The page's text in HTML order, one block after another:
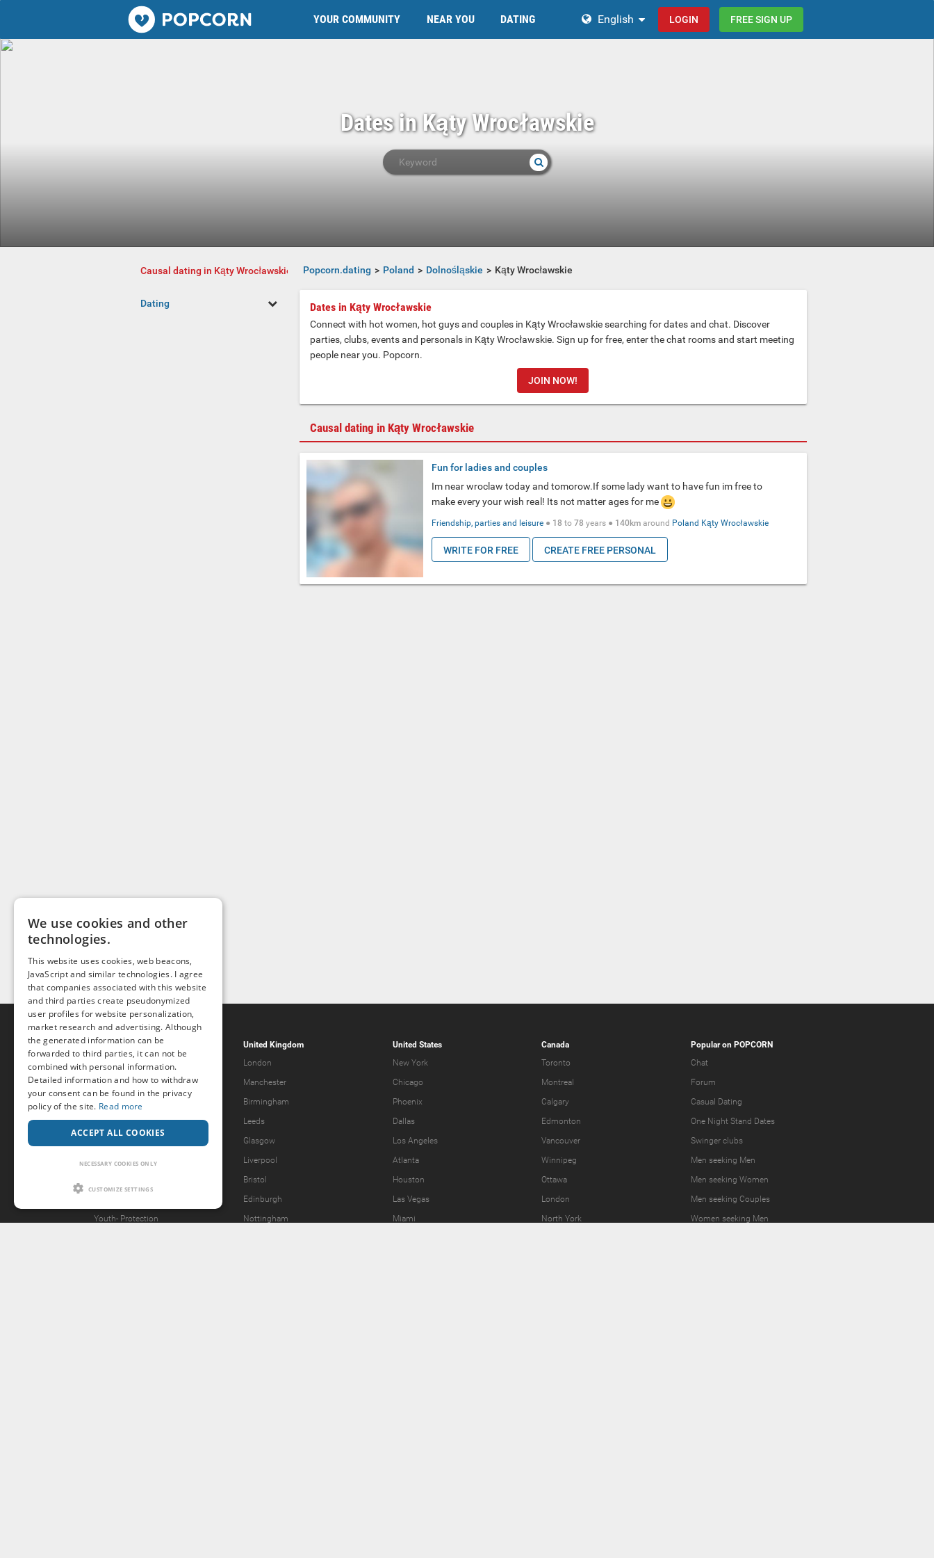
Popcorn.dating YOUR COMMUNITY NEAR YOU DATING English LOGIN FREE SIGN UP
Dates in Kąty Wrocławskie
Causal dating in Kąty Wrocławskie
Dating
Popcorn.dating Poland Dolnośląskie Kąty Wrocławskie
Dates in Kąty Wrocławskie
Connect with hot women, hot guys and couples in Kąty Wrocławskie searching for dates and chat. Discover
parties, clubs, events and personals in Kąty Wrocławskie. Sign up for free, enter the chat rooms and start meeting
people near you. Popcorn.
JOIN NOW!
Causal dating in Kąty Wrocławskie
Fun for ladies and couples
Im near wroclaw today and tomorow.If some lady want to have fun im free to
make every your wish real! Its not matter ages for me
Friendship, parties and leisure ● 18 to78 years ● 140km around Poland Kąty Wrocławskie
WRITE FOR FREE CREATE FREE PERSONAL
Popcorn.dating
Help & Support
Guidelines
Terms & Conditions
Legal Notice
Forgot password?
Youth- Protection
United Kingdom
London
Manchester
Birmingham
Leeds
Glasgow
Liverpool
Bristol
Edinburgh
Nottingham
United States
New York
Chicago
Phoenix
Dallas
Los Angeles
Atlanta
Houston
Las Vegas
Miami
Canada
Toronto
Montreal
Calgary
Edmonton
Vancouver
Winnipeg
Ottawa
London
North York
Popular on POPCORN
Chat
Forum
Casual Dating
One Night Stand Dates
Swinger clubs
Men seeking Men
Men seeking Women
Men seeking Couples
Women seeking Men
We use cookies and other
technologies.
This website uses cookies, web beacons,
JavaScript and similar technologies. I agree
that companies associated with this website
and third parties create pseudonymized
user profiles for website personalization,
market research and advertising. Although
the generated information can be
forwarded to third parties, it can not be
combined with personal information.
Detailed information and how to withdraw
your consent can be found in the privacy
policy of the site. Read more
ACCEPT ALL COOKIES
NECESSARY COOKIES ONLY
CUSTOMIZE SETTINGS